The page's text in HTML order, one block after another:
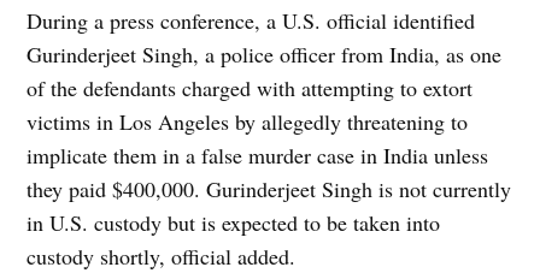
During a press conference, a U.S. official identified
Gurinderjeet Singh, a police officer from India, as one
of the defendants charged with attempting to extort
victims in Los Angeles by allegedly threatening to
implicate them in a false murder case in India unless
they paid $400,000. Gurinderjeet Singh is not currently
in U.S. custody but is expected to be taken into
custody shortly, official added.